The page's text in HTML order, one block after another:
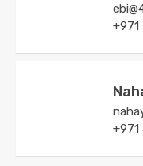
+971